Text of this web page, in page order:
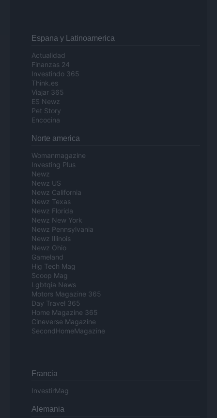
Espana y Latinoamerica
Actualidad
Finanzas 24
Investindo 365
Think.es
Viajar 365
ES Newz
Pet Story
Encocina
Norte america
Womanmagazine
Investing Plus
Newz
Newz US
Newz California
Newz Texas
Newz Florida
Newz New York
Newz Pennsylvania
Newz Illinois
Newz Ohio
Gameland
Hig Tech Mag
Scoop Mag
Lgbtqia News
Motors Magazine 365
Day Travel 365
Home Magazine 365
Cineverse Magazine
SecondHomeMagazine
Francia
InvestirMag
Alemania